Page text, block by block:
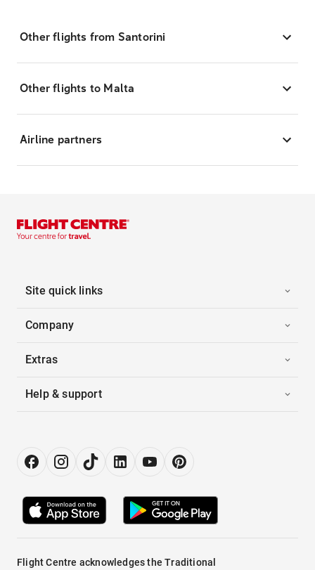
Other flights from Santorini
Other flights to Malta
Airline partners
Site quick links
Company
Extras
Help & support
Flight Centre acknowledges the Traditional